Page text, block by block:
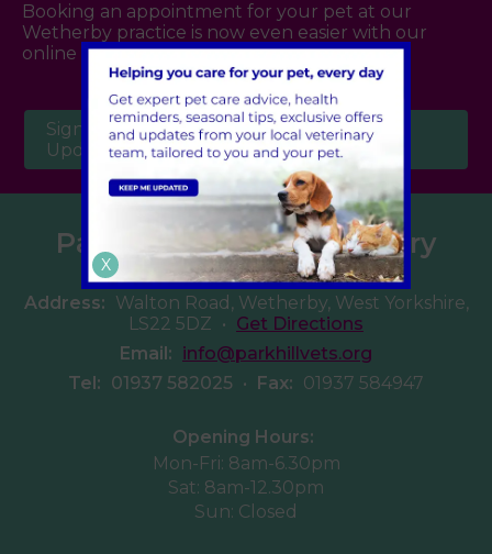
Booking an appointment for your pet at our
Wetherby practice is now even easier with our
online booking system -click here
Sign Up to Receive All the Latest Pet
Updates
Parkhill Veterinary Surgery
Address: Walton Road, Wetherby, West Yorkshire,
LS22 5DZ • Get Directions
Email: info@parkhillvets.org
Tel: 01937 582025 • Fax: 01937 584947
Opening Hours:
Mon-Fri: 8am-6.30pm
Sat: 8am-12.30pm
Sun: Closed
X